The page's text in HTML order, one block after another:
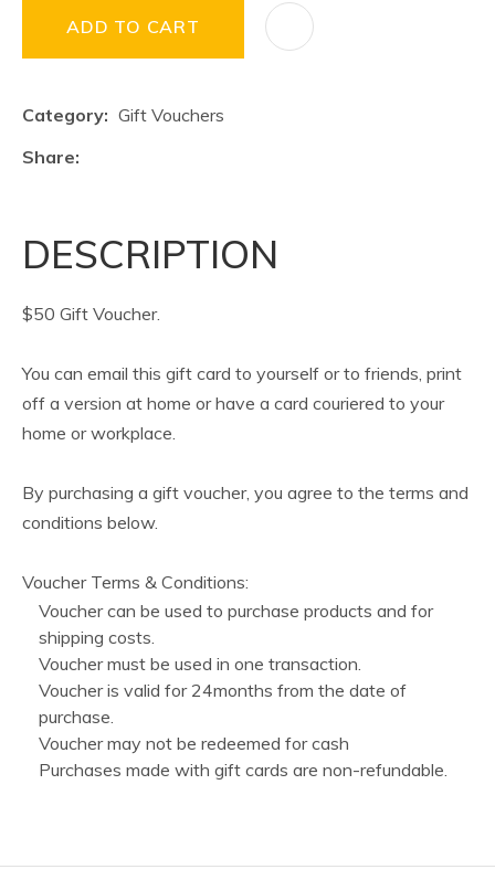
ADD TO CART
Category
Gift Vouchers
Share
DESCRIPTION
$50 Gift Voucher.
You can email this gift card to yourself or to friends, print
off a version at home or have a card couriered to your
home or workplace.
By purchasing a gift voucher, you agree to the terms and
conditions below.
Voucher Terms & Conditions:
Voucher can be used to purchase products and for
shipping costs.
Voucher must be used in one transaction.
Voucher is valid for 24months from the date of
purchase.
Voucher may not be redeemed for cash
Purchases made with gift cards are non-refundable.